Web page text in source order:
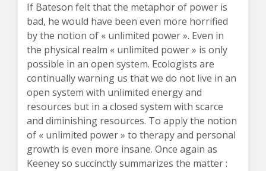
If Bateson felt that the metaphor of power is
bad, he would have been even more horrified
by the notion of « unlimited power ». Even in
the physical realm « unlimited power » is only
possible in an open system. Ecologists are
continually warning us that we do not live in an
open system with unlimited energy and
resources but in a closed system with scarce
and diminishing resources. To apply the notion
of « unlimited power » to therapy and personal
growth is even more insane. Once again as
Keeney so succinctly summarizes the matter :